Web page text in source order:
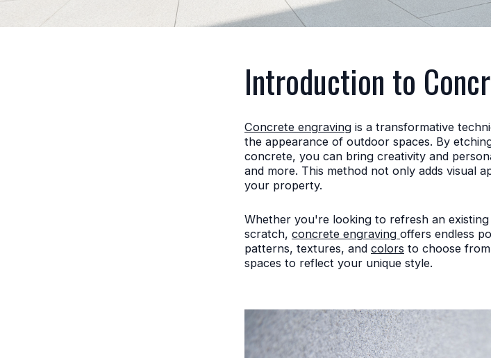
Introduction to
Concrete engraving is a transformative
the appearance of outdoor spaces. By
concrete, you can bring creativity and
and more. This method not only adds visual
your property.
Whether you're looking to refresh an
scratch, concrete engraving offers endless
patterns, textures, and colors to choose
spaces to reflect your unique style.